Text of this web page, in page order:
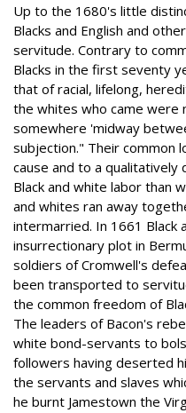
Up to the 1680's little
Blacks and English and
servitude. Contrary to
Blacks in the first seventy
that of racial, lifelong,
the whites who came were
somewhere 'midway
subjection." Their common
cause and to a
Black and white labor than
and whites ran away
intermarried. In 1661 Black
insurrectionary plot in
soldiers of Cromwell's
been transported to
the common freedom of
The leaders of Bacon's
white bond-servants to
followers having deserted
the servants and slaves
he burnt Jamestown the